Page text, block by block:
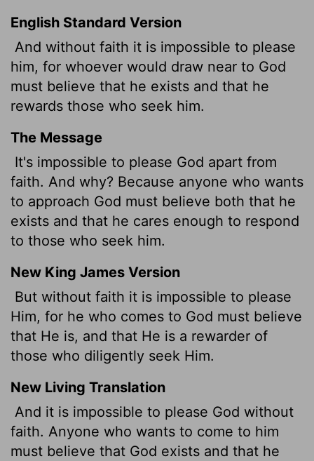
English Standard Version
And without faith it is impossible to please
him, for whoever would draw near to God
must believe that he exists and that he
rewards those who seek him.
The Message
It's impossible to please God apart from
faith. And why? Because anyone who wants
to approach God must believe both that he
exists and that he cares enough to respond
to those who seek him.
New King James Version
But without faith it is impossible to please
Him, for he who comes to God must believe
that He is, and that He is a rewarder of
those who diligently seek Him.
New Living Translation
And it is impossible to please God without
faith. Anyone who wants to come to him
must believe that God exists and that he